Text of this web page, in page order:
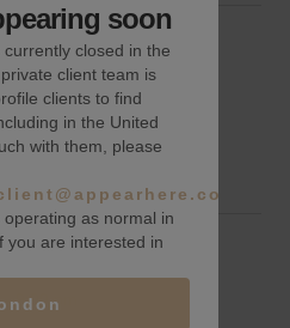
on 7th or 8th avenue
but you will be in
most trendy
29th Street A
-9:00 pm
soon
closed in the
client team is
clients to find
in the United
with them, please
as normal in
you are interested in